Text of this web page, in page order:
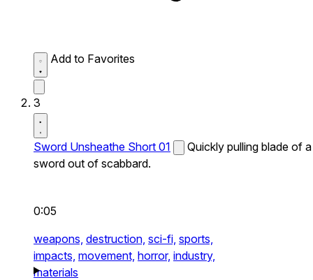
Add to Favorites
3
Sword Unsheathe Short 01
Quickly pulling blade of a
sword out of scabbard.
0:05
weapons, destruction, sci-fi, sports,
impacts, movement, horror, industry,
materials